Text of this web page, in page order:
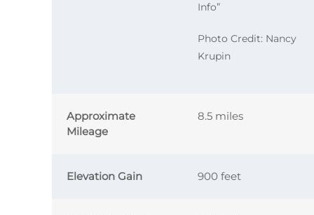
Info”
Photo Credit: Nancy
Krupin
Approximate
Mileage
8.5 miles
Elevation Gain 900 feet